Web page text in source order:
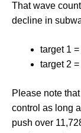
That wave
decline in
target 1
target 2
Please note
control as long
push over